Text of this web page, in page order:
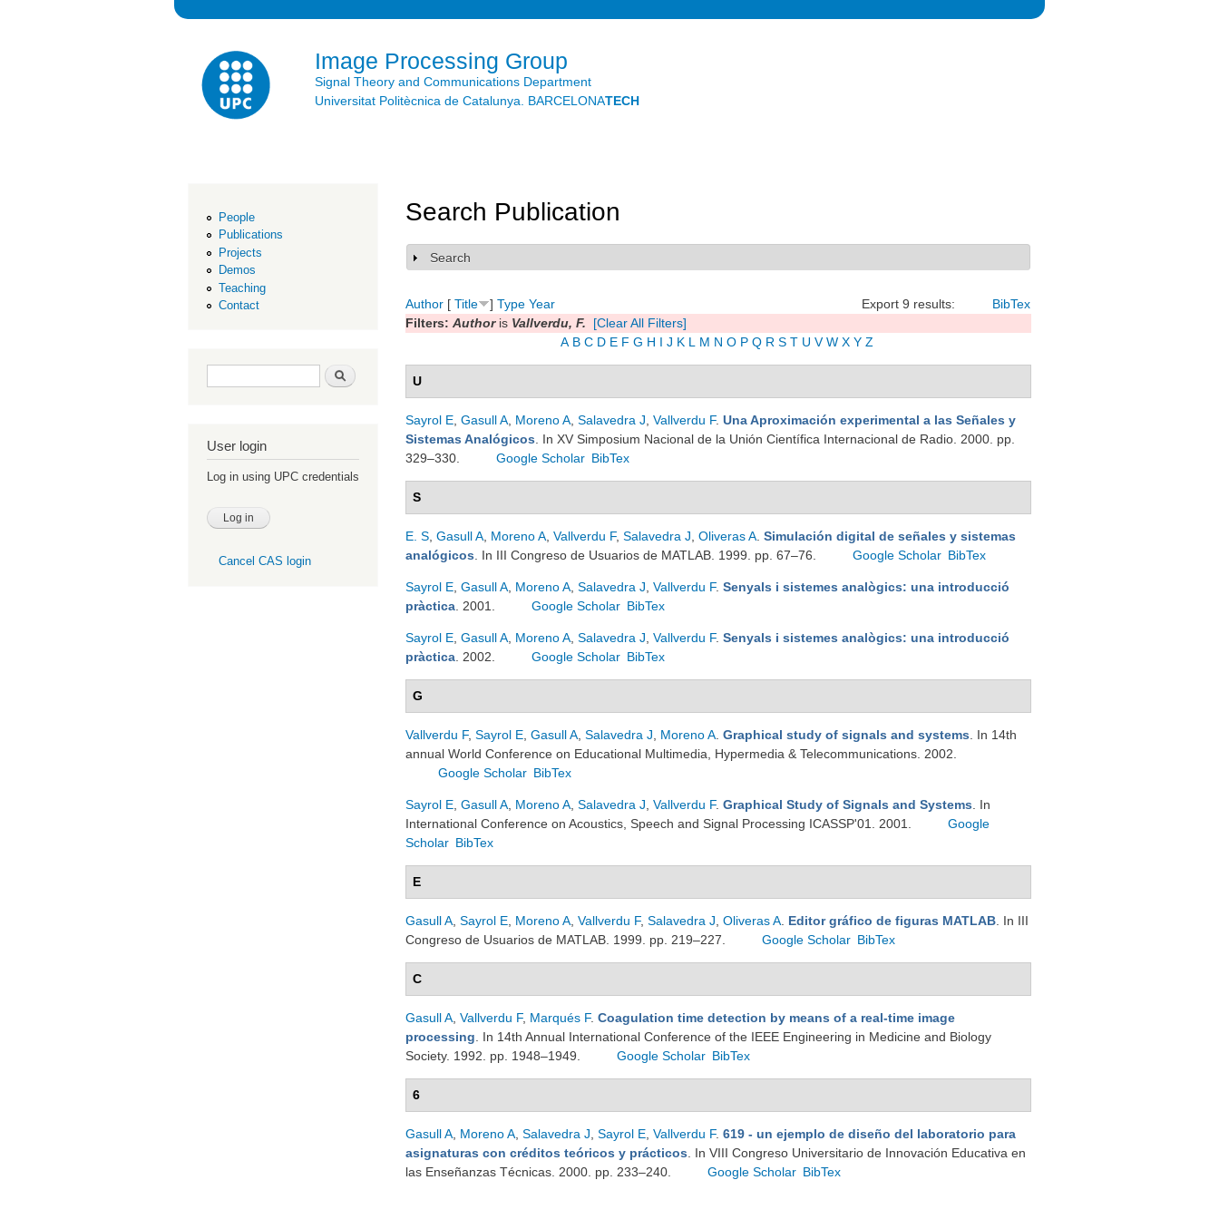
Image Processing Group
Signal Theory and Communications Department
Universitat Politècnica de Catalunya. BARCELONATECH
People
Publications
Projects
Demos
Teaching
Contact
Search form Search
User login
Log in using UPC credentials
Cancel CAS login
Search Publication
Show
Search
Export 9 results: BibTex
Author [ Title ] Type Year
Filters: Authoris Vallverdu, F.
[Clear All Filters]
A B C D E F G H I J K L M N O P Q R S T U V W X Y Z
U
Sayrol E Gasull A Moreno A Salavedra J Vallverdu F. Una Aproximación experimental a las Señales y
Sistemas Analógicos . In XV Simposium Nacional de la Unión Científica Internacional de Radio. 2000. pp.
329–330.
Google Scholar BibTex
S
E. S Gasull A Moreno A Vallverdu F, Salavedra J Oliveras A Simulación digital de señales y sistemas
analógicos . In III Congreso de Usuarios de MATLAB. 1999. pp. 67–76. Google Scholar BibTex
Sayrol E Gasull A Moreno A Salavedra J Vallverdu F. Senyals i sistemes analògics: una introducció
pràctica . 2001. Google Scholar BibTex
Sayrol E Gasull A Moreno A Salavedra J Vallverdu F. Senyals i sistemes analògics: una introducció
pràctica . 2002. Google Scholar BibTex
G
Vallverdu F, Sayrol E Gasull A Salavedra J Moreno A Graphical study of signals and systems . In 14th
annual World Conference on Educational Multimedia, Hypermedia & Telecommunications. 2002.
Google Scholar BibTex
Sayrol E Gasull A Moreno A Salavedra J Vallverdu F. Graphical Study of Signals and Systems . In
International Conference on Acoustics, Speech and Signal Processing ICASSP'01. 2001.
Google
Scholar BibTex
E
Gasull A Sayrol E Moreno A Vallverdu F, Salavedra J Oliveras A Editor gráfico de figuras MATLAB . In III
Congreso de Usuarios de MATLAB. 1999. pp. 219–227.
Google Scholar BibTex
C
Gasull A Vallverdu F, Marqués F. Coagulation time detection by means of a real-time image
processing . In 14th Annual International Conference of the IEEE Engineering in Medicine and Biology
Society. 1992. pp. 1948–1949.
Google Scholar BibTex
6
Gasull A Moreno A Salavedra J Sayrol E Vallverdu F. 619 - un ejemplo de diseño del laboratorio para
asignaturas con créditos teóricos y prácticos . In VIII Congreso Universitario de Innovación Educativa en
las Enseñanzas Técnicas. 2000. pp. 233–240.
Google Scholar BibTex